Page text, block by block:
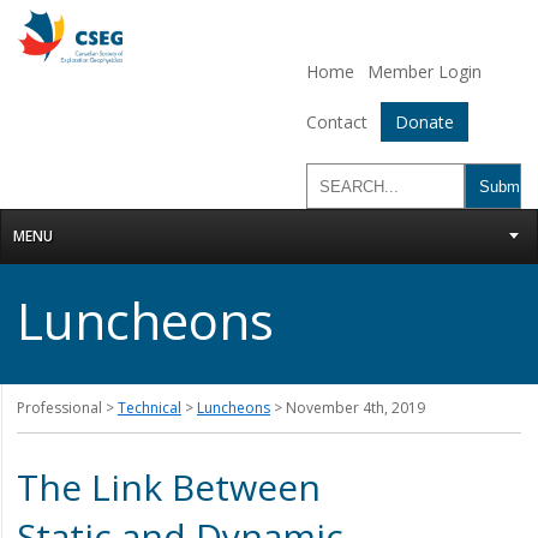
Home Member Login
Contact Donate
MENU
Luncheons
Professional >Technical >Luncheons > November 4th, 2019
The Link Between